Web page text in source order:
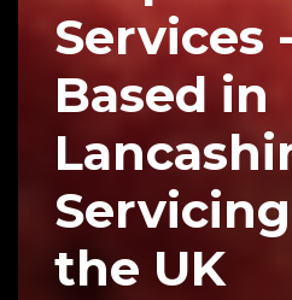
Services
Based in
Servicing
the UK